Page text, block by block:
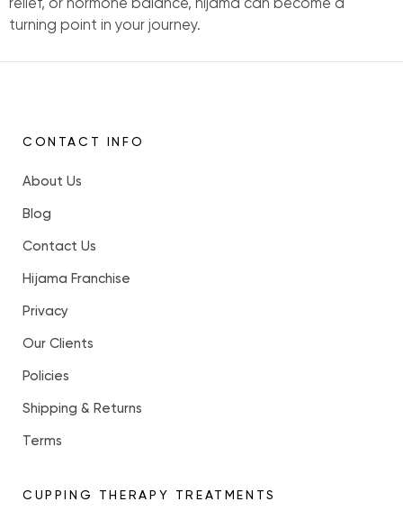
relief, or hormone balance, hijama can become a
turning point in your journey.
CONTACT INFO
About Us
Blog
Contact Us
Hijama Franchise
Privacy
Our Clients
Policies
Shipping & Returns
Terms
CUPPING THERAPY TREATMENTS